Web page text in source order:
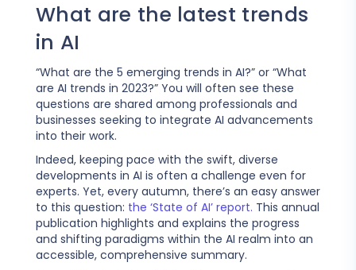
What are the latest trends
in AI
“What are the 5 emerging trends in AI?” or “What
are AI trends in 2023?” You will often see these
questions are shared among professionals and
businesses seeking to integrate AI advancements
into their work.
Indeed, keeping pace with the swift, diverse
developments in AI is often a challenge even for
experts. Yet, every autumn, there’s an easy answer
to this question: the ‘State of AI’ report. This annual
publication highlights and explains the progress
and shifting paradigms within the AI realm into an
accessible, comprehensive summary.